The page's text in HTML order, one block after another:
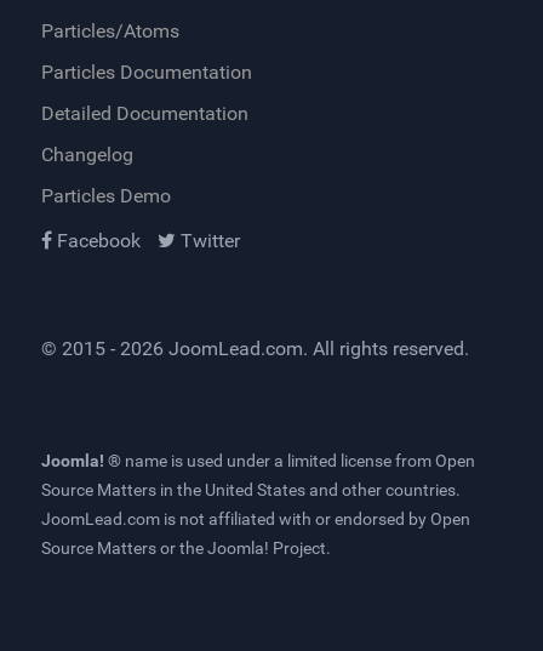
Particles/Atoms
Particles Documentation
Detailed Documentation
Changelog
Particles Demo
Facebook
Twitter
© 2015 - 2026 JoomLead.com. All rights reserved.
Joomla! ® name is used under a limited license from Open
Source Matters in the United States and other countries.
JoomLead.com is not affiliated with or endorsed by Open
Source Matters or the Joomla! Project.